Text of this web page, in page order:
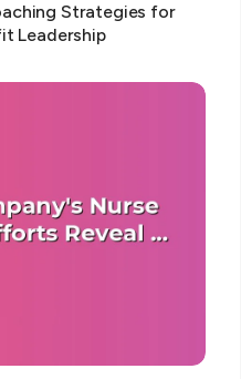
Strategies for
Leadership